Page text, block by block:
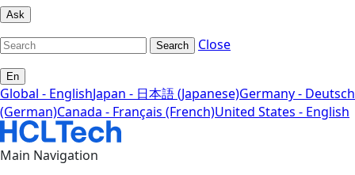
Ask
Search Close
En
Global - EnglishJapan - 日本語 (Japanese)Germany - Deutsch
(German)Canada - Français (French)United States - English
Main Navigation